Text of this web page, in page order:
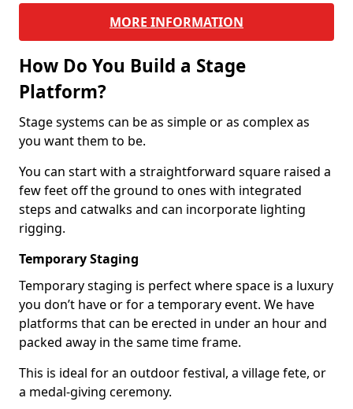
MORE INFORMATION
How Do You Build a Stage
Platform?
Stage systems can be as simple or as complex as
you want them to be.
You can start with a straightforward square raised a
few feet off the ground to ones with integrated
steps and catwalks and can incorporate lighting
rigging.
Temporary Staging
Temporary staging is perfect where space is a luxury
you don’t have or for a temporary event. We have
platforms that can be erected in under an hour and
packed away in the same time frame.
This is ideal for an outdoor festival, a village fete, or
a medal-giving ceremony.